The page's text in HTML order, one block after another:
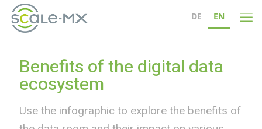
DE EN
Benefits of the digital data
ecosystem
Use the infographic to explore the benefits of